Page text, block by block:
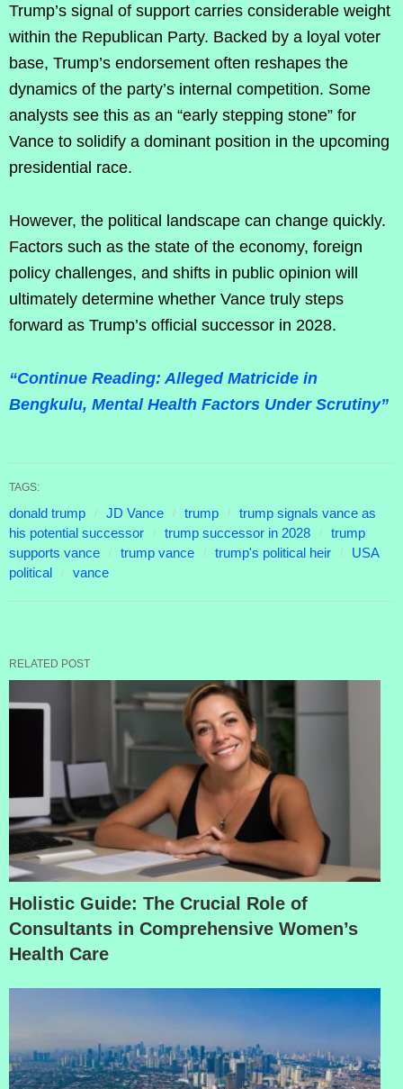
Trump’s signal of support carries considerable weight
within the Republican Party. Backed by a loyal voter
base, Trump’s endorsement often reshapes the
dynamics of the party’s internal competition. Some
analysts see this as an “early stepping stone” for
Vance to solidify a dominant position in the upcoming
presidential race.
However, the political landscape can change quickly.
Factors such as the state of the economy, foreign
policy challenges, and shifts in public opinion will
ultimately determine whether Vance truly steps
forward as Trump’s official successor in 2028.
“Continue Reading: Alleged Matricide in
Bengkulu, Mental Health Factors Under Scrutiny”
TAGS:
donald trump JD Vance trump
trump signals vance as
his potential successor
trump successor in 2028
trump
supports vance
trump vance trump's political heir
USA
political
vance
RELATED POST
Holistic Guide: The Crucial Role of
Consultants in Comprehensive Women’s
Health Care